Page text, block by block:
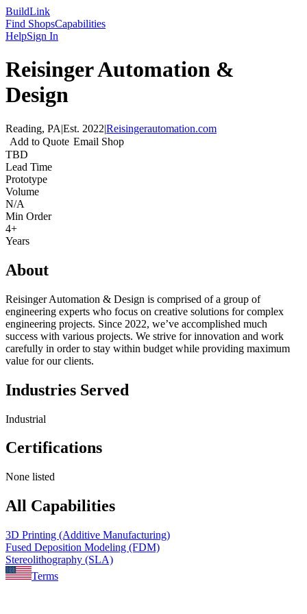
BuildLink
Find ShopsCapabilities
HelpSign In
Reisinger Automation &
Design
Reading, PA|Est. 2022|Reisingerautomation.com
Add to Quote Email Shop
TBD
Lead Time
Prototype
Volume
N/A
Min Order
4+
Years
About
Reisinger Automation & Design is comprised of a group of
engineering experts who focus on creative solutions for complex
engineering projects. Since 2022, we’ve accomplished much
success with various projects. We strive for innovation and work
carefully in order to stay within budget while providing maximum
value for our clients.
Industries Served
Industrial
Certifications
None listed
All Capabilities
3D Printing (Additive Manufacturing)
Fused Deposition Modeling (FDM)
Stereolithography (SLA)
Terms